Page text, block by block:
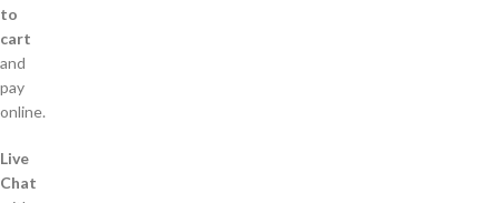
to
cart
and
pay
online.
Live
Chat